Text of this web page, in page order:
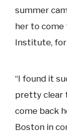
summer
her to come
Institute,
“I found it
pretty clear
come back
Boston in